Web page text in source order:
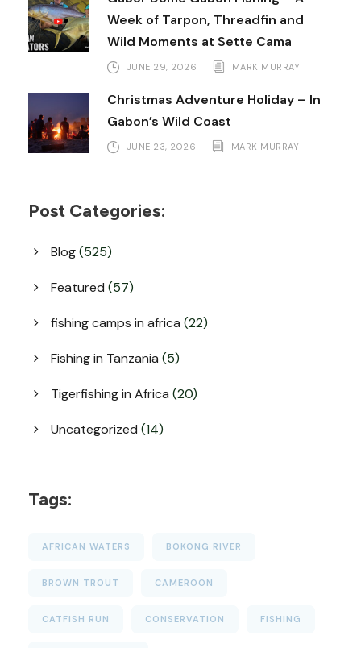
Week of Tarpon, Threadfin and
Wild Moments at Sette Cama
JUNE 29, 2026 MARK MURRAY
Christmas Adventure Holiday – In
Gabon’s Wild Coast
JUNE 23, 2026 MARK MURRAY
Post Categories:
Blog(525)
Featured (57)
fishing camps in africa (22)
Fishing in Tanzania (5)
Tigerfishing in Africa (20)
Uncategorized (14)
Tags:
AFRICAN WATERS BOKONG RIVER
BROWN TROUT CAMEROON
CATFISH RUN CONSERVATION FISHING